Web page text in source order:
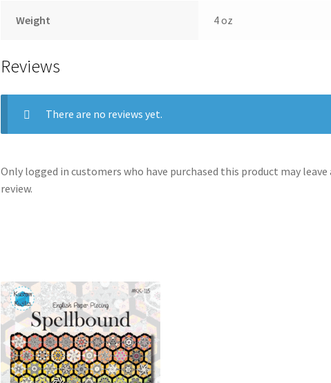
Weight 4 oz
Reviews
There are no reviews yet.
Only logged in customers who have purchased this product may leave
review.